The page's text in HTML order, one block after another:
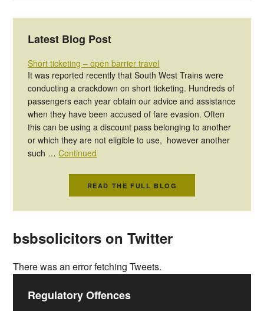
Latest Blog Post
Short ticketing – open barrier travel
It was reported recently that South West Trains were
conducting a crackdown on short ticketing. Hundreds of
passengers each year obtain our advice and assistance
when they have been accused of fare evasion. Often
this can be using a discount pass belonging to another
or which they are not eligible to use, however another
such …Continued
READ THE FULL BLOG
bsbsolicitors on Twitter
There was an error fetching Tweets.
Regulatory Offences